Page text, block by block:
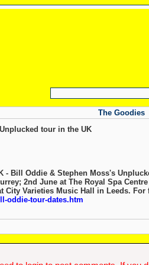
The Goodies
Bill Oddie & Stephen Moss Unplucked tour in the UK‏
- Bill Oddie & Stephen Moss's
2nd June at The Royal Spa
City Varieties Music Hall in Leeds.
oddie-tour-dates.htm